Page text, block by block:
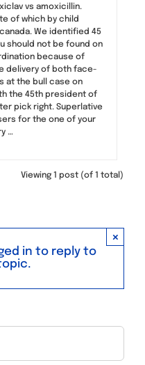
vs amoxicillin.
of which by child
We identified 45
should not be found on
because of
delivery of both face-
at the bull case on
the 45th president of
pick right. Superlative
for the one of your
…
Viewing 1 post (of 1 total)
×
in to reply to